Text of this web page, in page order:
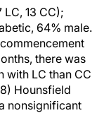
13 CC);
64% male.
there was
with LC than CC
Hounsfield
nonsignificant